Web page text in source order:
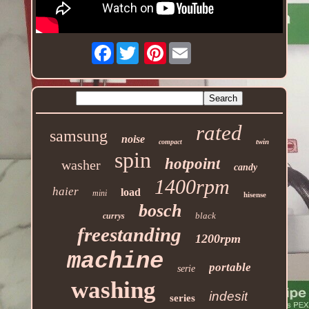
Facebook Pinterest
samsung noise compact rated twin
washer spin hotpoint candy
haier mini load 1400rpm hisense
currys bosch black
freestanding 1200rpm
machine serie portable
washing series indesit